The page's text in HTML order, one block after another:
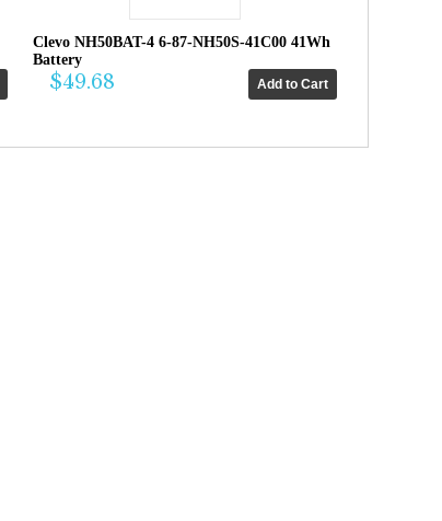
Clevo NH50BAT-4 6-87-NH50S-41C00 41Wh
Battery
$49.68